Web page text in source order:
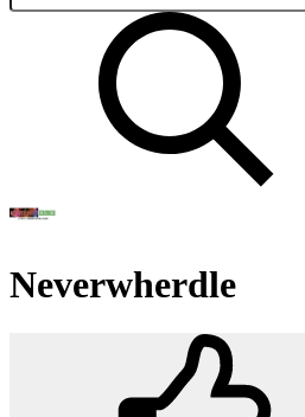
Neverwherdle